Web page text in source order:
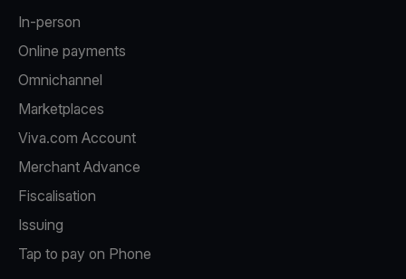
In-person
Online payments
Omnichannel
Marketplaces
Viva.com Account
Merchant Advance
Fiscalisation
Issuing
Tap to pay on Phone